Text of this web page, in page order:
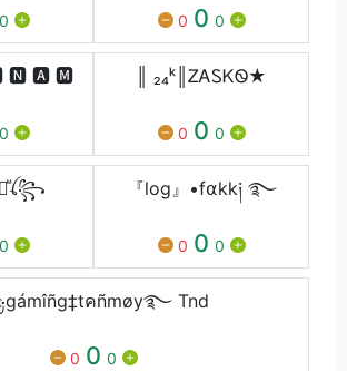
0 0 0 0
🅽 🅰 🅼
0
║ ₂₄ᵏ║ᏃᎪᏚᏦᏫ★
0 0 0
0
『log』•f⍺kk༏ ࿐
0 0 0
คñmøy࿐ Tnd
0 0 0